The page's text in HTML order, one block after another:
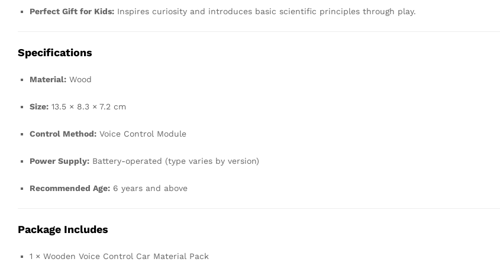
Perfect Gift for Kids: Inspires curiosity and introduces basic scientific principles through play.
Specifications
Material: Wood
Size: 13.5 × 8.3 × 7.2 cm
Control Method: Voice Control Module
Power Supply: Battery-operated (type varies by version)
Recommended Age: 6 years and above
Package Includes
1 × Wooden Voice Control Car Material Pack